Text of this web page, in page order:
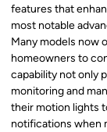
features that
most notable
Many models now
homeowners to
capability not only
monitoring and
their motion lights
notifications when